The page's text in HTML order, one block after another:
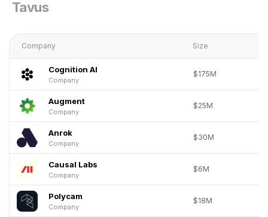
Tavus
Company Size
Cognition AI
Company
$175M
Augment
Company
$25M
Anrok
Company
$30M
Causal Labs
Company
$6M
Polycam
Company
$18M